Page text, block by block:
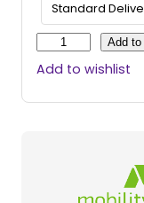
z
Add to
Add to wishlist